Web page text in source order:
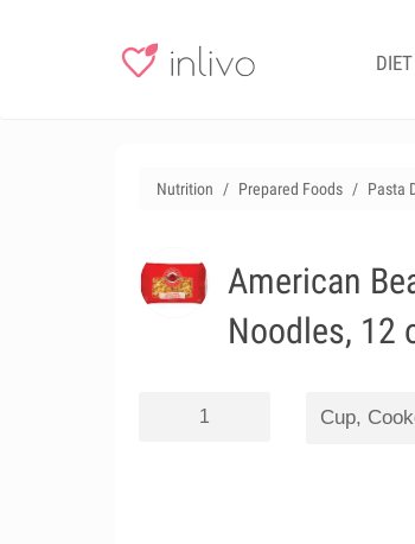
Nutrition Prepared Foods Pasta
American
Noodles, 12